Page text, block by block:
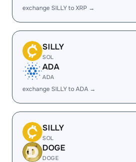
exchange SILLY to XRP →
SILLY
SOL
ADA
ADA
exchange SILLY to ADA →
SILLY
SOL
DOGE
DOGE